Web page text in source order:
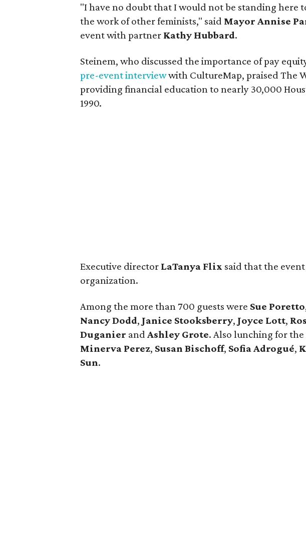
"I have no doubt that I would not be standing here
the work of other feminists," said Mayor Annise
event with partner Kathy Hubbard.
Steinem, who discussed the importance of pay
pre-event interviewwith CultureMap, praised The
providing financial education to nearly 30,000
1990.
Executive director LaTanya Flix said that the
organization.
Among the more than 700 guests were Sue Poretto
Nancy Dodd, Janice Stooksberry, Joyce Lott,
Duganier andAshley Grote. Also lunching for the
Minerva Perez, Susan Bischoff, Sofia Adrogué,
Sun.